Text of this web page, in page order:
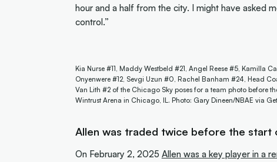
hour and a half from the city. I might have asked
control.”
Kia Nurse #11, Maddy Westbeld #21, Angel Reese #5, Kamilla
Onyenwere #12, Sevgi Uzun #0, Rachel Banham #24, Head
Van Lith #2 of the Chicago Sky poses for a team photo before
Wintrust Arena in Chicago, IL. Photo: Gary Dineen/NBAE via
Allen was traded twice before the start
On February 2, 2025 Allen was a key player in a